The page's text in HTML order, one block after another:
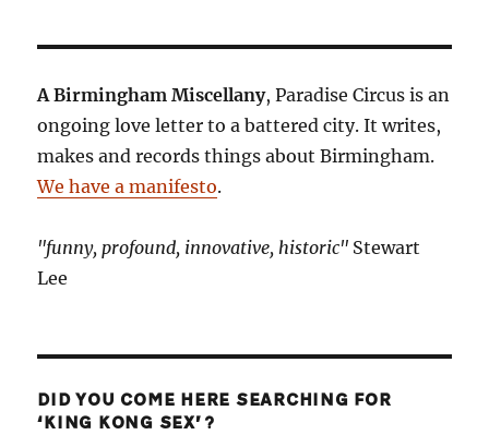
A Birmingham Miscellany, Paradise Circus is an
ongoing love letter to a battered city. It writes,
makes and records things about Birmingham.
We have a manifesto.
"funny, profound, innovative, historic" Stewart
Lee
DID YOU COME HERE SEARCHING FOR
‘KING KONG SEX’?